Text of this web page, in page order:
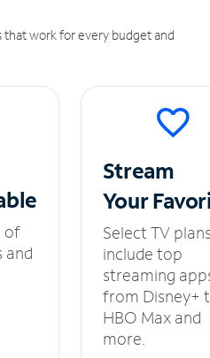
that work for every budget and
of
and
Stream
Your
Select TV
include top
streaming
from Disney+
HBO Max and
more.